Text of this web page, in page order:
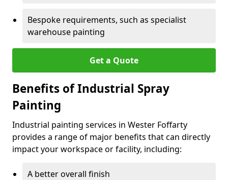
Bespoke requirements, such as specialist
warehouse painting
Get a Quote
Benefits of Industrial Spray
Painting
Industrial painting services in Wester Foffarty
provides a range of major benefits that can directly
impact your workspace or facility, including:
A better overall finish